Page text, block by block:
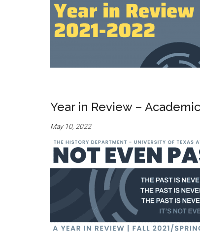
Year in Review –
May 10, 2022